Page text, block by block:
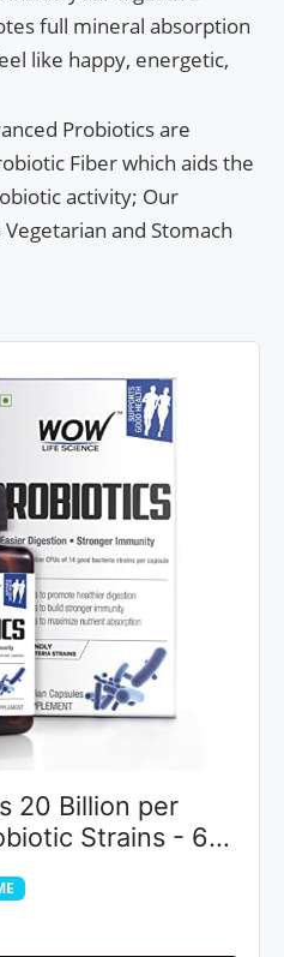
full mineral absorption
like happy, energetic,
Probiotics are
Fiber which aids the
activity; Our
and Stomach
20 Billion per
Strains - 60